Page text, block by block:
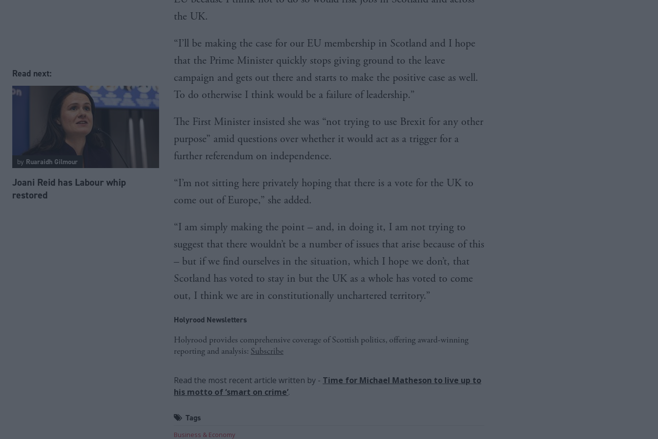
Read next:
by Ruaraidh Gilmour
Joani Reid has Labour whip
restored
the UK.
“I’ll be making the case for our EU membership in Scotland and I hope
that the Prime Minister quickly stops giving ground to the leave
campaign and gets out there and starts to make the positive case as well.
To do otherwise I think would be a failure of leadership.”
The First Minister insisted she was “not trying to use Brexit for any other
purpose” amid questions over whether it would act as a trigger for a
further referendum on independence.
“I’m not sitting here privately hoping that there is a vote for the UK to
come out of Europe,” she added.
“I am simply making the point – and, in doing it, I am not trying to
suggest that there wouldn’t be a number of issues that arise because of this
– but if we find ourselves in the situation, which I hope we don’t, that
Scotland has voted to stay in but the UK as a whole has voted to come
out, I think we are in constitutionally unchartered territory.”
Holyrood Newsletters
Holyrood provides comprehensive coverage of Scottish politics, offering award-winning
reporting and analysis: Subscribe
Read the most recent article written by - Time for Michael Matheson to live up to
his motto of ‘smart on crime’.
Tags
Business & Economy